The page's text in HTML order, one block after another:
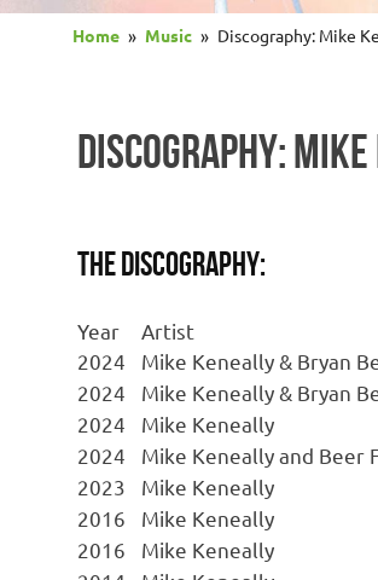
Home Music Discography: Mike
DISCOGRAPHY:
The Discography:
Year Artist
2024
Mike Keneally & Bryan
2024
Mike Keneally & Bryan
2024
Mike Keneally
2024
Mike Keneally and Beer
2023
Mike Keneally
2016
Mike Keneally
2016
Mike Keneally